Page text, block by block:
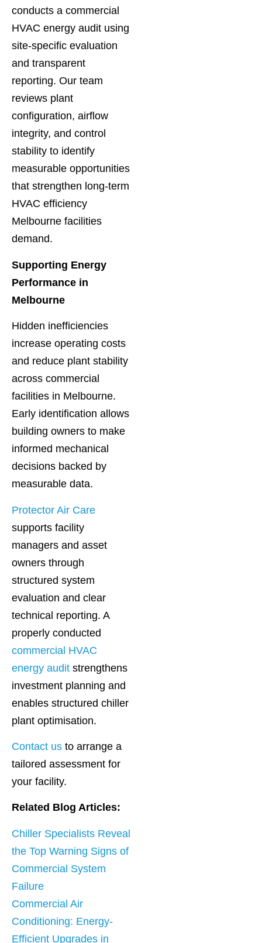
conducts a commercial
HVAC energy audit using
site-specific evaluation
and transparent
reporting. Our team
reviews plant
configuration, airflow
integrity, and control
stability to identify
measurable opportunities
that strengthen long-term
HVAC efficiency
Melbourne facilities
demand.
Supporting Energy
Performance in
Melbourne
Hidden inefficiencies
increase operating costs
and reduce plant stability
across commercial
facilities in Melbourne.
Early identification allows
building owners to make
informed mechanical
decisions backed by
measurable data.
Protector Air Care
supports facility
managers and asset
owners through
structured system
evaluation and clear
technical reporting. A
properly conducted
commercial HVAC
energy audit strengthens
investment planning and
enables structured chiller
plant optimisation.
Contact us to arrange a
tailored assessment for
your facility.
Related Blog Articles:
Chiller Specialists Reveal
the Top Warning Signs of
Commercial System
Failure
Commercial Air
Conditioning: Energy-
Efficient Upgrades in